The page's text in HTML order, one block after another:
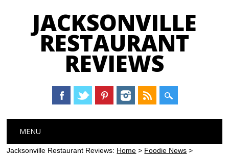
JACKSONVILLE
RESTAURANT
REVIEWS
Main menu
content
MENU
Jacksonville Restaurant Reviews: Home > Foodie News >